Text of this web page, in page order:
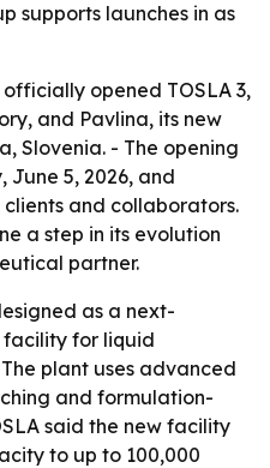
supports launches in as
officially opened TOSLA 3,
and Pavlina, its new
Slovenia. - The opening
June 5, 2026, and
and collaborators.
a step in its evolution
partner.
as a next-
for liquid
plant uses advanced
and formulation-
said the new facility
to up to 100,000